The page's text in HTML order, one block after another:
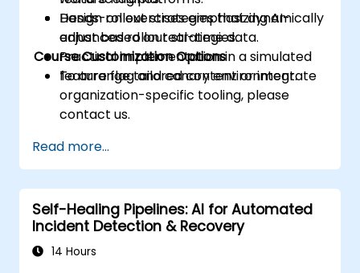
Design rollout strategies that dynamically
adjust based on real-time data.
Hands-on exercises emphasizing AI-
enhanced rollout strategies.
Practical implementation in a simulated
feature flag and canary environment.
Course Customization Options
To arrange tailored content or integrate
organization-specific tooling, please
contact us.
Read more...
Self-Healing Pipelines: AI for Automated
Incident Detection & Recovery
14 Hours